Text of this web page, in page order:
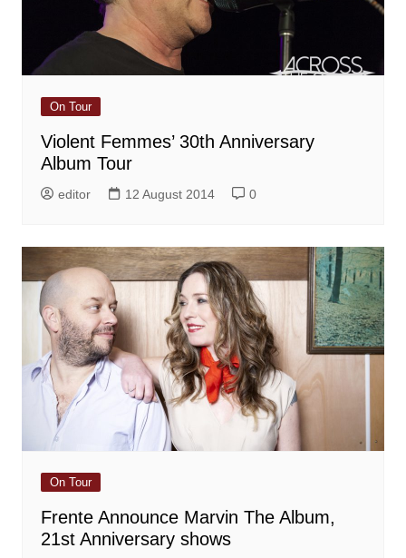
On Tour
Violent Femmes’ 30th Anniversary
Album Tour
editor 12 August 2014 0
On Tour
Frente Announce Marvin The Album,
21st Anniversary shows